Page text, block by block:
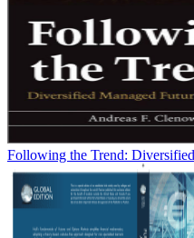
Following the Trend: